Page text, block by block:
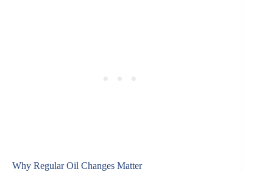
Why Regular Oil Changes Matter